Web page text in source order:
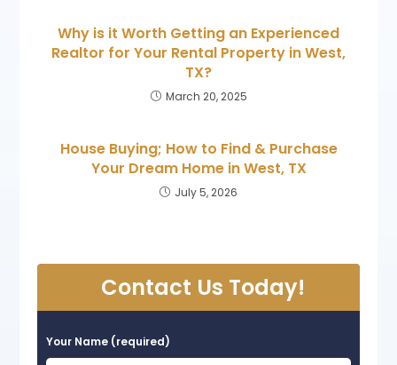
Why is it Worth Getting an Experienced
Realtor for Your Rental Property in West,
TX?
March 20, 2025
House Buying; How to Find & Purchase
Your Dream Home in West, TX
July 5, 2026
Contact Us Today!
Your Name (required)